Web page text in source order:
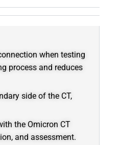
when testing
process and reduces
side of the CT,
the Omicron CT
and assessment.